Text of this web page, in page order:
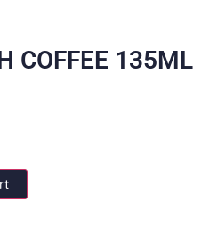
COFFEE 135ML